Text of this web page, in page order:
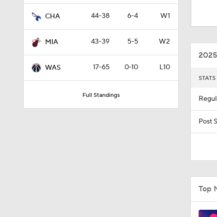
CHA 44-38 6-4 W1
MIA 43-39 5-5 W2
WAS 17-65 0-10 L10
Full Standings
0:34
1:22
1:34
1:41
STATS
Post
Top